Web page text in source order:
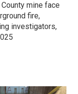
mine face
fire,
investigators,